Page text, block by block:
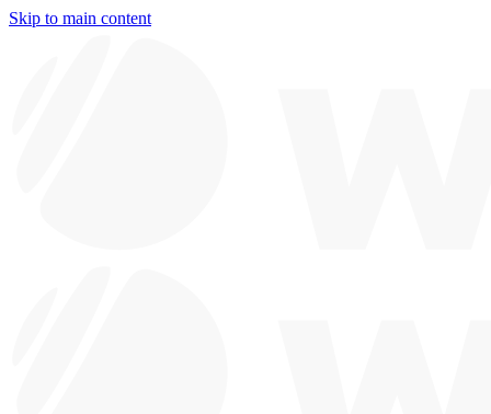
Skip to main content